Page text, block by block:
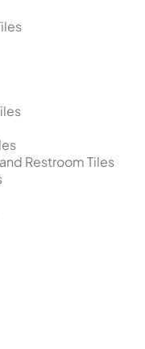
Restroom Tiles